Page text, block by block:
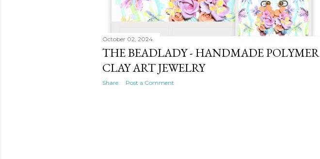
October 02, 2024
THE BEADLADY - HANDMADE POLYMER
CLAY ART JEWELRY
Share Post a Comment